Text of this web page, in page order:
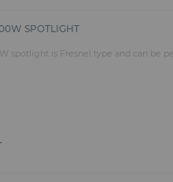
SPOTLIGHT
spotlight is Fresnel type and can be